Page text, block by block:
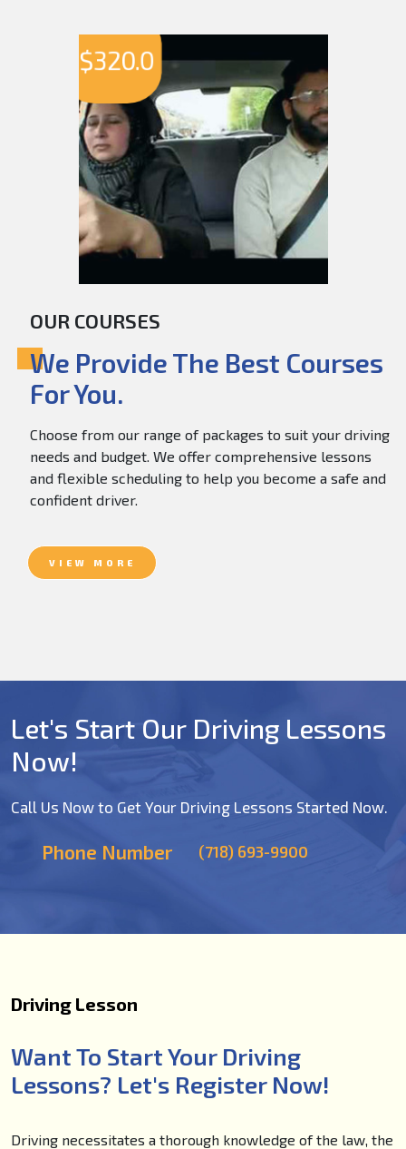
$320.0
OUR COURSES
We Provide The Best Courses
For You.
Choose from our range of packages to suit your driving
needs and budget. We offer comprehensive lessons
and flexible scheduling to help you become a safe and
confident driver.
VIEW MORE
Let's Start Our Driving Lessons
Now!
Call Us Now to Get Your Driving Lessons Started Now.
Phone Number (718) 693-9900
Driving Lesson
Want To Start Your Driving
Lessons? Let's Register Now!
Driving necessitates a thorough knowledge of the law, the